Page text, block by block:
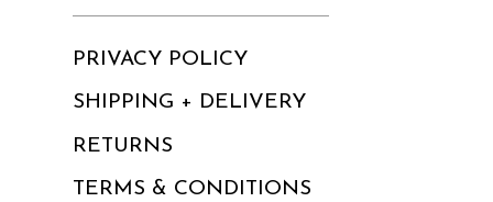
PRIVACY POLICY
SHIPPING + DELIVERY
RETURNS
TERMS & CONDITIONS